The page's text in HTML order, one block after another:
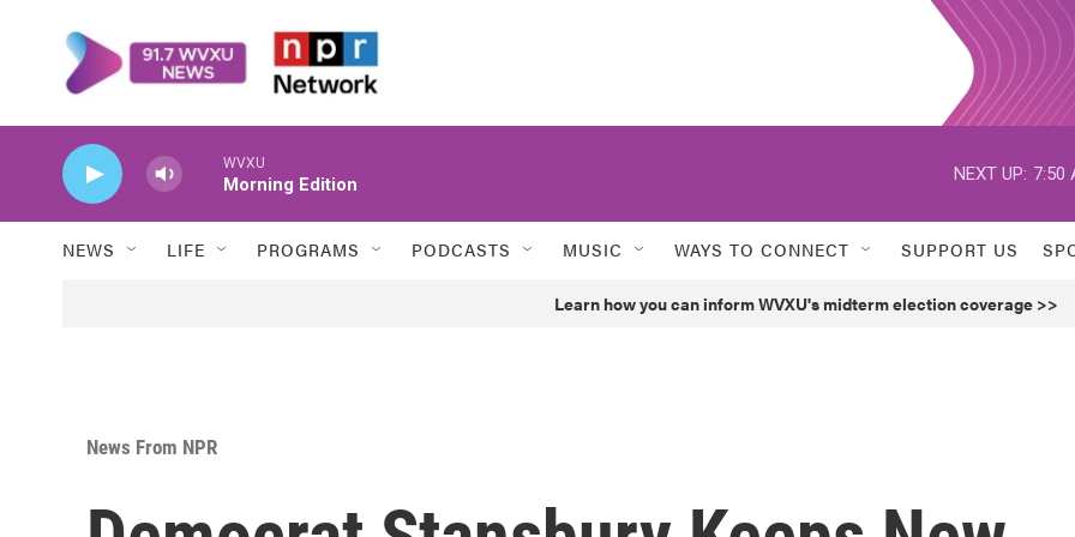
WVXU
Morning Edition
NEXT UP: 7:50
NEWS LIFE PROGRAMS PODCASTS MUSIC WAYS TO CONNECT SUPPORT US
Learn how you can inform WVXU's midterm election coverage >>
News From NPR